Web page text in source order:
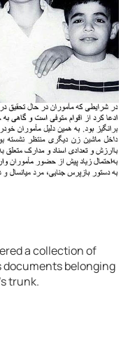
a collection of
documents belonging
trunk.